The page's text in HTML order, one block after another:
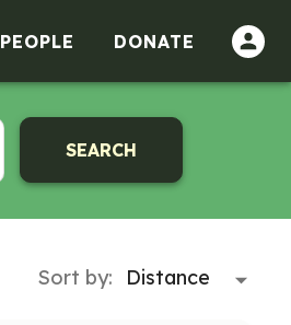
PEOPLE DONATE
SEARCH
Sort by: